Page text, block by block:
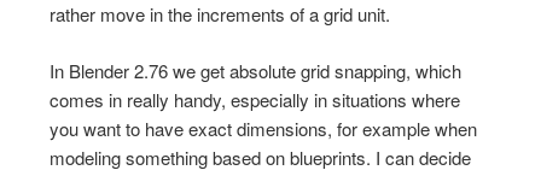
rather move in the increments of a grid unit.
In Blender 2.76 we get absolute grid snapping, which
comes in really handy, especially in situations where
you want to have exact dimensions, for example when
modeling something based on blueprints. I can decide